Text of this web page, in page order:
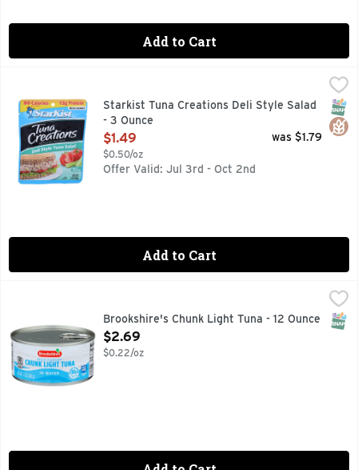
Add to Cart
$1.49
Wild caught. Ready-to-eat tuna salad. Try it chilled!
Starkist Tuna Creations Deli Style Salad
- 3 Ounce
Open Product Description
$1.49
$0.50/oz
was $1.79
Offer Valid: Jul 3rd - Oct 2nd
Add to Cart
Brookshire's Chunk Light Tuna - 12 Ounce
Open Product Description
$2.69
$0.22/oz